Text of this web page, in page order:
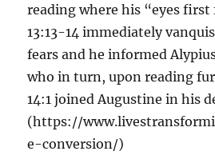
reading where his “eyes first
13:13-14 immediately
fears and he informed
who in turn, upon reading
14:1 joined Augustine in his
(https://
e-conversion/)